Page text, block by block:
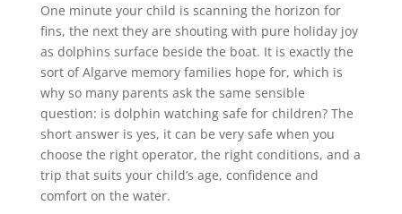
One minute your child is scanning the horizon for
fins, the next they are shouting with pure holiday joy
as dolphins surface beside the boat. It is exactly the
sort of Algarve memory families hope for, which is
why so many parents ask the same sensible
question: is dolphin watching safe for children? The
short answer is yes, it can be very safe when you
choose the right operator, the right conditions, and a
trip that suits your child’s age, confidence and
comfort on the water.